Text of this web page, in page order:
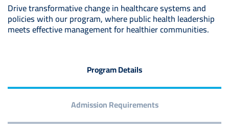
Drive transformative change in healthcare systems and
policies with our program, where public health leadership
meets effective management for healthier communities.
Program Details
Admission Requirements